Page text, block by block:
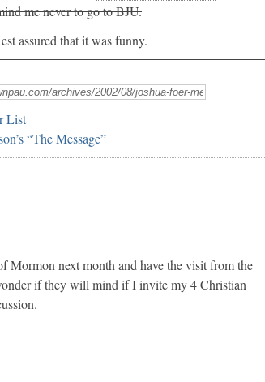
me never to go to BJU.
assured that it was funny.
List
“The Message”
Mormon next month and have the visit from the
if they will mind if I invite my 4 Christian